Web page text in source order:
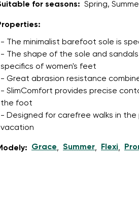
for seasons: Spring,
- The minimalist barefoot sole is
- The shape of the sole and
specifics of women's feet
- Great abrasion resistance
- SlimComfort provides precise
the foot
- Designed for carefree walks in the
vacation
Grace, Summer, Flexi,